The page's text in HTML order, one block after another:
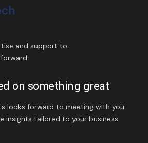
and support to
on something great
looks forward to meeting with you
insights tailored to your business.